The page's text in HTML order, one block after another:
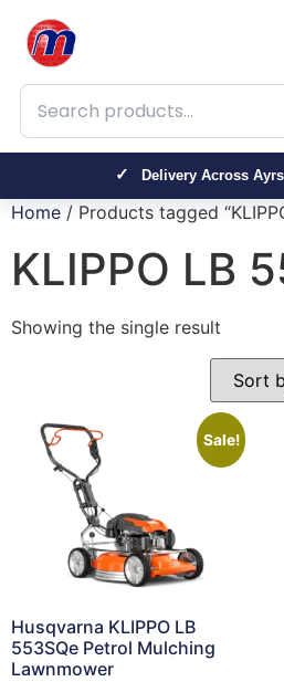
Search products
Delivery Across
Home / Products tagged
KLIPPO LB
Showing the single result
Sale!
Husqvarna KLIPPO LB
553SQe Petrol Mulching
Lawnmower